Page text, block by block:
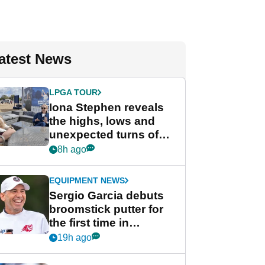
News
LPGA TOUR
Iona Stephen reveals
the highs, lows and
unexpected turns of
her career in new
Game
8h ago
EQUIPMENT NEWS
Sergio Garcia debuts
broomstick putter for
the first time in
competition at LIV Golf
19h ago